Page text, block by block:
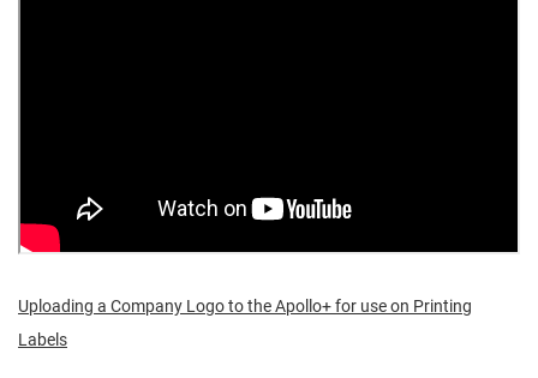
Uploading a Company Logo to the Apollo+ for use on Printing
Labels